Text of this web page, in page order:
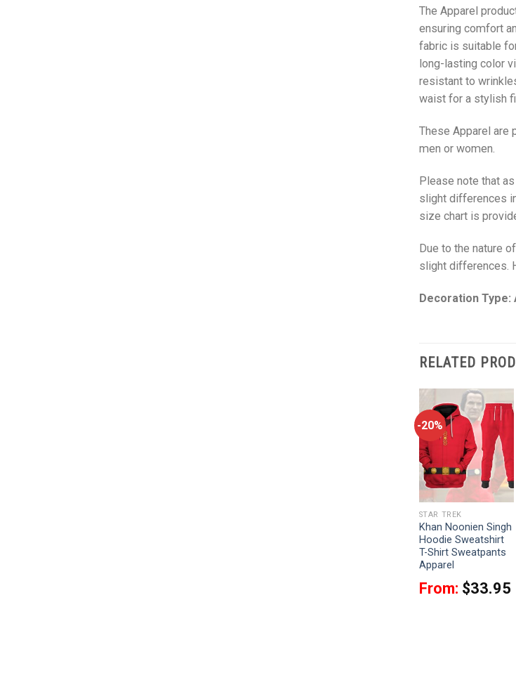
The Apparel
ensuring comfort
fabric is suitable
long-lasting color
resistant to
waist for a stylish
These Apparel are
men or women.
Please note that
slight differences
size chart is
Due to the nature
slight differences.
Decoration Type:
RELATED
-20%
STAR TREK
Khan Noonien Singh
Hoodie Sweatshirt
T-Shirt Sweatpants
Apparel
From: $33.95